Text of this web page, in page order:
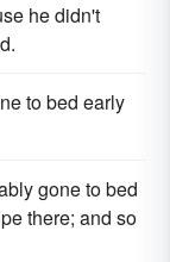
he didn't
to bed early
gone to bed
there; and so